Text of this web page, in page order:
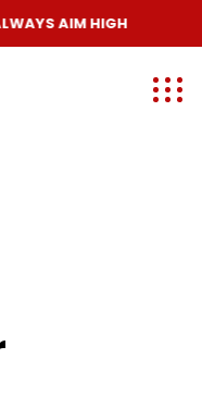
AIM HIGH